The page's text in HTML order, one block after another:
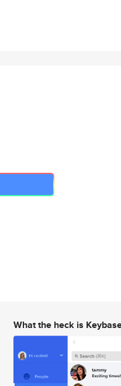
What the heck is